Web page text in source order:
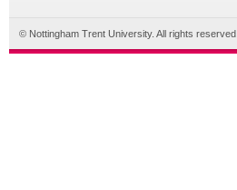
© Nottingham Trent University. All rights reserved.